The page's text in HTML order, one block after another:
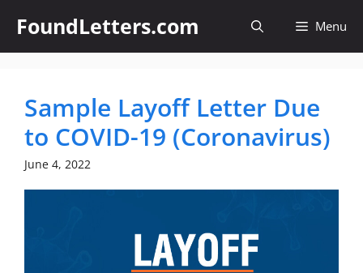
content
FoundLetters.com Menu
Sample Layoff Letter Due
to COVID-19 (Coronavirus)
June 4, 2022